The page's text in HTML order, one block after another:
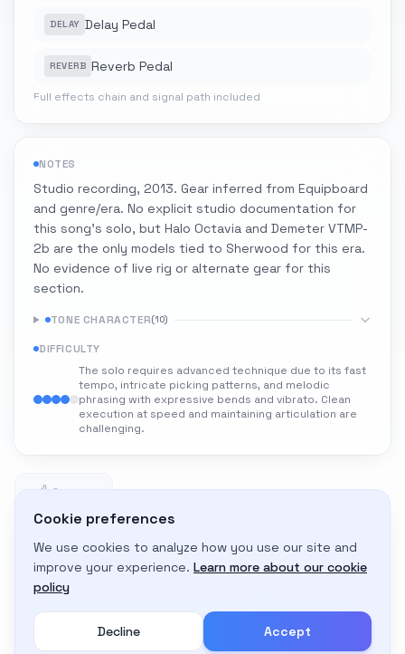
DELAY Delay Pedal
REVERB Reverb Pedal
Full effects chain and signal path included
NOTES
Studio recording, 2013. Gear inferred from Equipboard
and genre/era. No explicit studio documentation for
this song's solo, but Halo Octavia and Demeter VTMP-
2b are the only models tied to Sherwood for this era.
No evidence of live rig or alternate gear for this
section.
TONE CHARACTER(10)
DIFFICULTY
The solo requires advanced technique due to its fast
tempo, intricate picking patterns, and melodic
phrasing with expressive bends and vibrato. Clean
execution at speed and maintaining articulation are
challenging.
00 likes
Adapt to My Gear
Get custom amp settings for your equipment
Cookie preferences
We use cookies to analyze how you use our site and
improve your experience. Learn more about our cookie
policy
Decline Accept